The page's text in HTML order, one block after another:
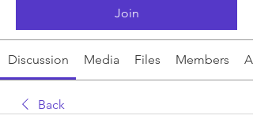
Join
Discussion Media Files Members
Back